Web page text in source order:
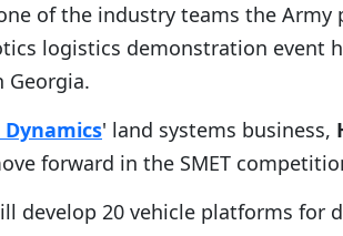
of the industry teams the Army
logistics demonstration event
Georgia.
' land systems business,
forward in the SMET
develop 20 vehicle platforms for